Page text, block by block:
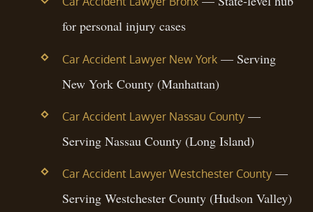
for personal injury cases
Car Accident Lawyer New York— Serving
New York County (Manhattan)
Car Accident Lawyer Nassau County—
Serving Nassau County (Long Island)
Car Accident Lawyer Westchester County—
Serving Westchester County (Hudson Valley)